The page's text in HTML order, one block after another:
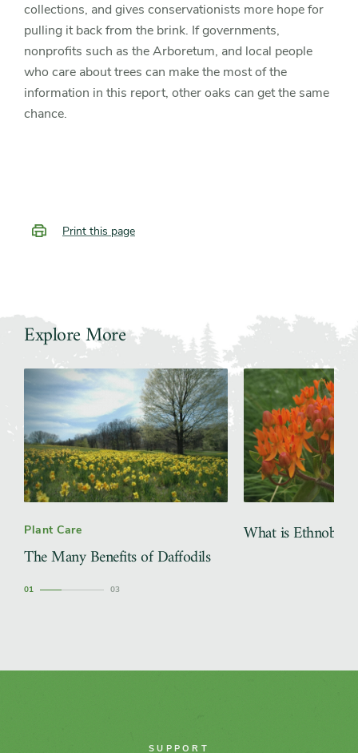
collections, and gives conservationists more hope for
pulling it back from the brink. If governments,
nonprofits such as the Arboretum, and local people
who care about trees can make the most of the
information in this report, other oaks can get the same
chance.
Print this page
Explore More
Slider
Plant Care
The Many Benefits of Daffodils
What is
1 3
SUPPORT